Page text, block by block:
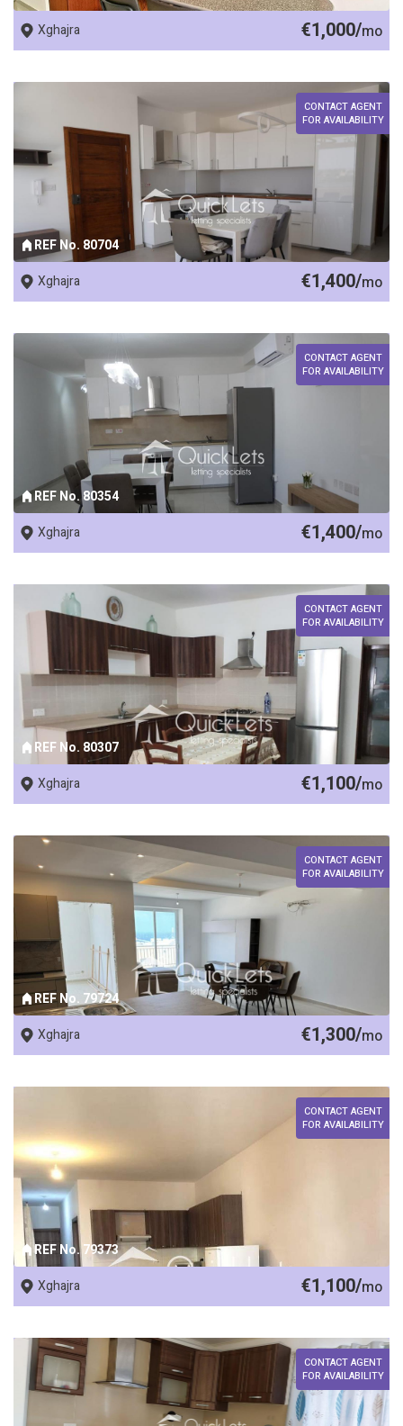
Xghajra
€1,000/mo
REF No. 80704
CONTACT AGENT
FOR AVAILABILITY
Xghajra €1,400/mo
REF No. 80354
CONTACT AGENT
FOR AVAILABILITY
Xghajra €1,400/mo
REF No. 80307
CONTACT AGENT
FOR AVAILABILITY
Xghajra €1,100/mo
REF No. 79724
CONTACT AGENT
FOR AVAILABILITY
Xghajra €1,300/mo
REF No. 79373
CONTACT AGENT
FOR AVAILABILITY
Xghajra €1,100/mo
CONTACT AGENT
FOR AVAILABILITY